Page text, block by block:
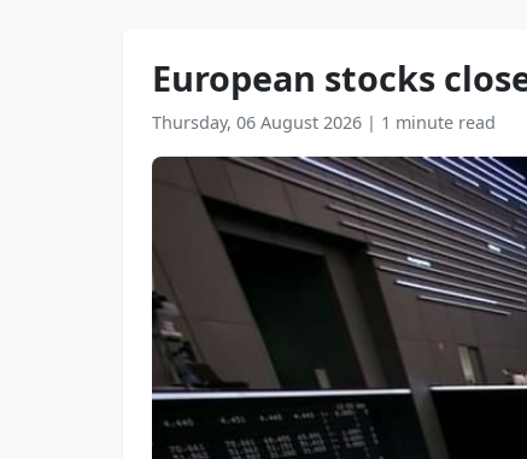
European stocks
Thursday, 06 August 2026 | 1 minute read